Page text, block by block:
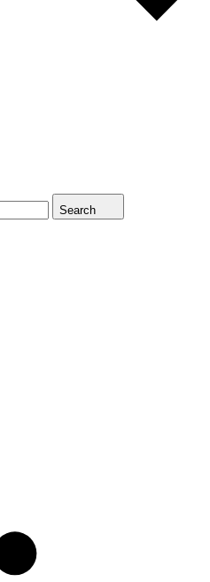
Search